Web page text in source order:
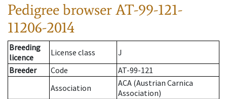
Pedigree browserAT-99-121-
11206-2014
Breeding
licence
License class
J
Breeder
Code
AT-99-121
Association
ACA (Austrian Carnica
Association)